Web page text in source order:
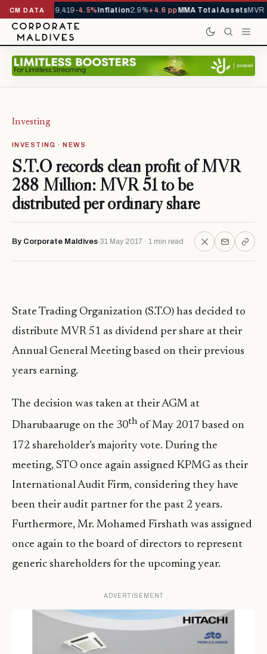
CM DATA
YTD1,229,419-4.5%Inflation2.9%+4.6 ppMMA Total AssetsMVR
Investing
INVESTING · NEWS
S.T.O records clean profit of MVR
288 Million: MVR 51 to be
distributed per ordinary share
By Corporate Maldives 31 May 2017 · 1 min read
State Trading Organization (S.T.O) has decided to
distribute MVR 51 as dividend per share at their
Annual General Meeting based on their previous
years earning.
The decision was taken at their AGM at
Dharubaaruge on the 30thof May 2017 based on
172 shareholder’s majority vote. During the
meeting, STO once again assigned KPMG as their
International Audit Firm, considering they have
been their audit partner for the past 2 years.
Furthermore, Mr. Mohamed Firshath was assigned
once again to the board of directors to represent
generic shareholders for the upcoming year.
ADVERTISEMENT